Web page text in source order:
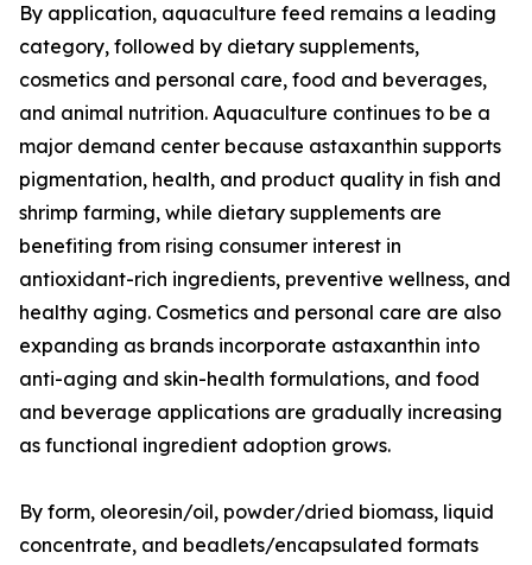
By application, aquaculture feed remains a leading
category, followed by dietary supplements,
cosmetics and personal care, food and beverages,
and animal nutrition. Aquaculture continues to be a
major demand center because astaxanthin supports
pigmentation, health, and product quality in fish and
shrimp farming, while dietary supplements are
benefiting from rising consumer interest in
antioxidant-rich ingredients, preventive wellness, and
healthy aging. Cosmetics and personal care are also
expanding as brands incorporate astaxanthin into
anti-aging and skin-health formulations, and food
and beverage applications are gradually increasing
as functional ingredient adoption grows.
By form, oleoresin/oil, powder/dried biomass, liquid
concentrate, and beadlets/encapsulated formats